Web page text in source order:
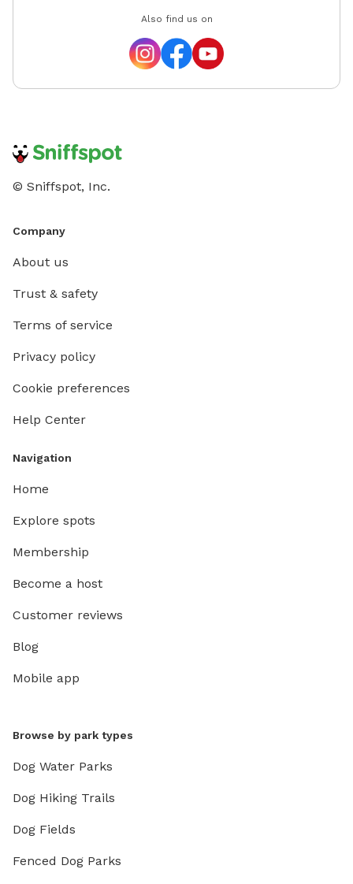
Also find us on
© Sniffspot, Inc.
Company
About us
Trust & safety
Terms of service
Privacy policy
Cookie preferences
Help Center
Navigation
Home
Explore spots
Membership
Become a host
Customer reviews
Blog
Mobile app
Browse by park types
Dog Water Parks
Dog Hiking Trails
Dog Fields
Fenced Dog Parks